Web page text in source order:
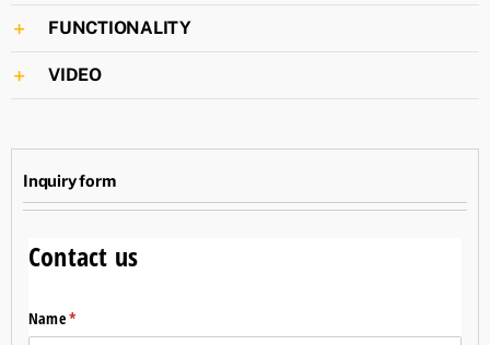
FUNCTIONALITY
VIDEO
Inquiry form
Contact us
Name*
(required)